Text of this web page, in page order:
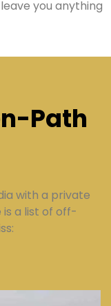
you anything
Path
with a private
a list of off-